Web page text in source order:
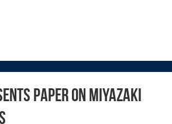
Paper on Miyazaki